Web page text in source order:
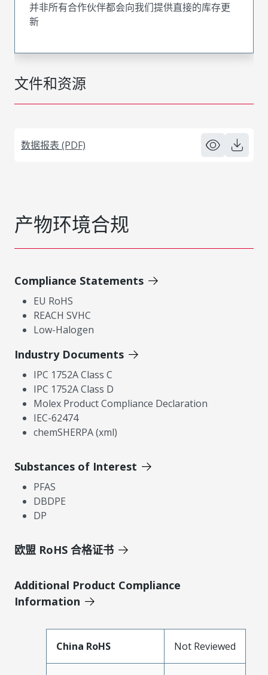
文件和资源
数据报表 (PDF)
并非所有合作伙伴都会向我们提供直接的库存更
新
产物环境合规
Compliance Statements
EU RoHS
REACH SVHC
Low-Halogen
Industry Documents
IPC 1752A Class C
IPC 1752A Class D
Molex Product Compliance Declaration
IEC-62474
chemSHERPA (xml)
Substances of Interest
PFAS
DBDPE
DP
欧盟 RoHS 合格证书
Additional Product Compliance
Information
China RoHS Not Reviewed